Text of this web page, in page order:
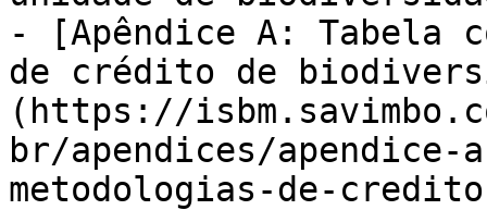
- [Apêndice A: Tabela
de crédito de
(https://
br/apendices/
metodologias-de-